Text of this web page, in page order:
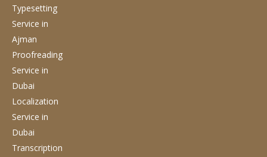
Typesetting
Service in
Ajman
Proofreading
Service in
Dubai
Localization
Service in
Dubai
Transcription